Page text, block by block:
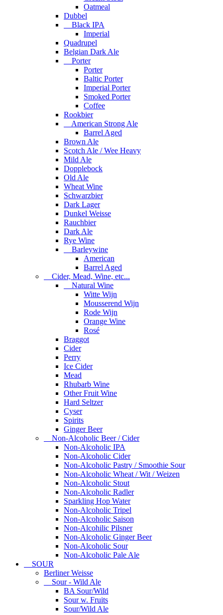
Oatmeal
Dubbel
Black IPA
Imperial
Quadrupel
Belgian Dark Ale
Porter
Porter
Baltic Porter
Imperial Porter
Smoked Porter
Coffee
Rookbier
American Strong Ale
Barrel Aged
Brown Ale
Scotch Ale / Wee Heavy
Mild Ale
Dopplebock
Old Ale
Wheat Wine
Schwarzbier
Dark Lager
Dunkel Weisse
Rauchbier
Dark Ale
Rye Wine
Barleywine
American
Barrel Aged
Cider, Mead, Wine, etc...
Natural Wine
Witte Wijn
Mousserend Wijn
Rode Wijn
Orange Wine
Rosé
Braggot
Cider
Perry
Ice Cider
Mead
Rhubarb Wine
Other Fruit Wine
Hard Seltzer
Cyser
Spirits
Ginger Beer
Non-Alcoholic Beer / Cider
Non-Alcoholic IPA
Non-Alcoholic Cider
Non-Alcoholic Pastry / Smoothie Sour
Non-Alcoholic Wheat / Wit / Weizen
Non-Alcoholic Stout
Non-Alcoholic Radler
Sparkling Hop Water
Non-Alcoholic Tripel
Non-Alcoholic Saison
Non-Alcohilic Pilsner
Non-Alcoholic Ginger Beer
Non-Alcoholic Sour
Non-Alcoholic Pale Ale
SOUR
Berliner Weisse
Sour - Wild Ale
BA Sour/Wild
Sour w. Fruits
Sour/Wild Ale